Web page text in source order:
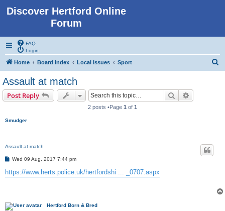
Discover Hertford Online
Forum
FAQ
Login
Home Board index Local Issues Sport
Assault at match
Post Reply Search
2 posts •Page 1 of 1
Smudger
Assault at match
P
s
t
Wed 09 Aug, 2017 7:44 pm
https://www.herts.police.uk/hertfordshi ... _0707.aspx
Hertford Born & Bred